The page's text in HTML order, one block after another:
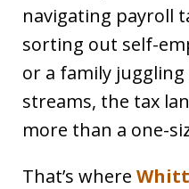
navigating payroll
sorting out self-
or a family
streams, the tax
more than a one-
That’s where